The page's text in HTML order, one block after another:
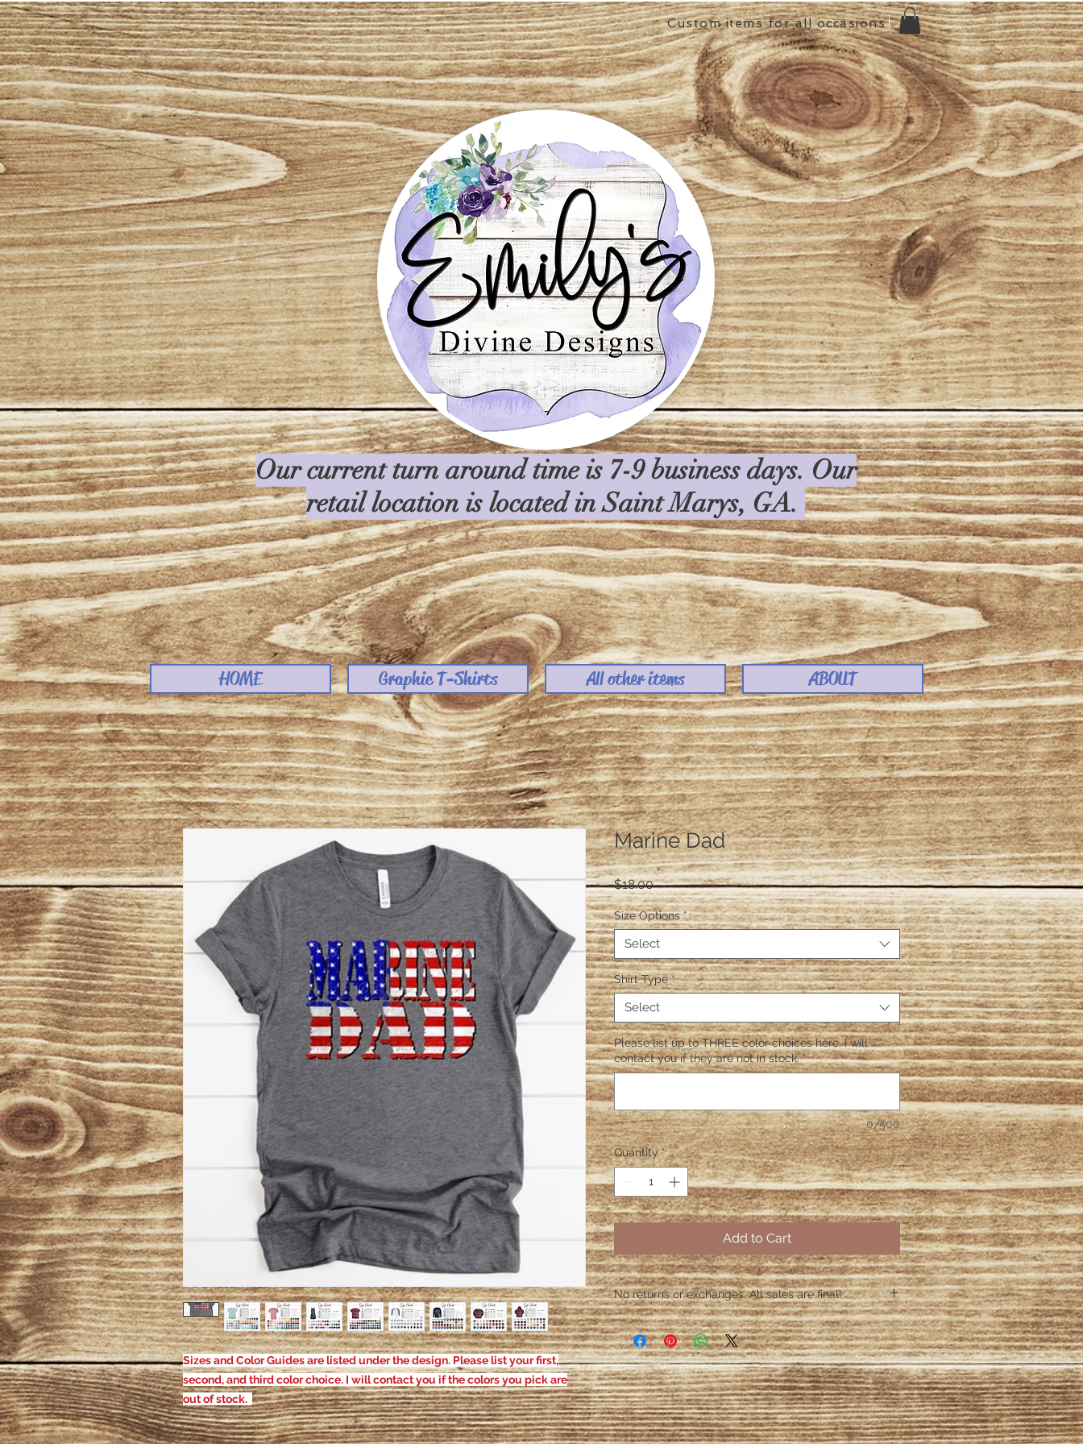
Custom items for all occasions
Our current turn around time is 7-9 business days. Our
retail location is located in Saint Marys, GA.
HOME Graphic T-Shirts All other items ABOUT
Sizes and Color Guides are listed under the design. Please list your first,
second, and third color choice. I will contact you if the colors you pick are
out of stock.
Marine Dad
$18.00Price
Size Options *
Select
Shirt Type *
Select
Please list up to THREE color choices here. I will
contact you if they are not in stock. *
0/500
Quantity *
Add to Cart
No returns or exchanges. All sales are final!
Please contact me within 48 hours if the shirt arrives
defective. After the 48 hours we are no longer
responsible for defective items.